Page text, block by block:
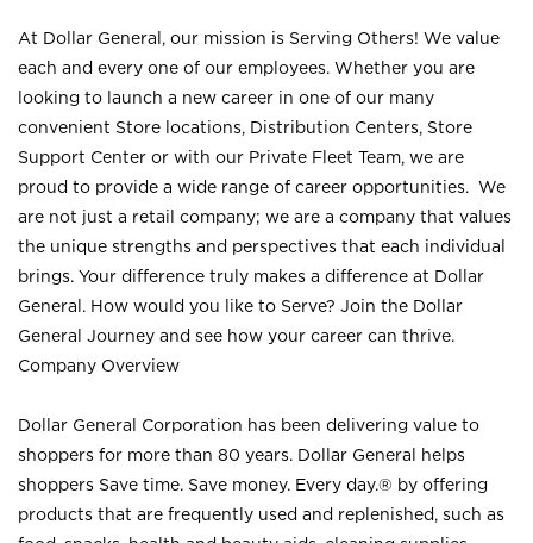
At Dollar General, our mission is Serving Others! We value
each and every one of our employees. Whether you are
looking to launch a new career in one of our many
convenient Store locations, Distribution Centers, Store
Support Center or with our Private Fleet Team, we are
proud to provide a wide range of career opportunities. We
are not just a retail company; we are a company that values
the unique strengths and perspectives that each individual
brings. Your difference truly makes a difference at Dollar
General. How would you like to Serve? Join the Dollar
General Journey and see how your career can thrive.
Company Overview
Dollar General Corporation has been delivering value to
shoppers for more than 80 years. Dollar General helps
shoppers Save time. Save money. Every day.® by offering
products that are frequently used and replenished, such as